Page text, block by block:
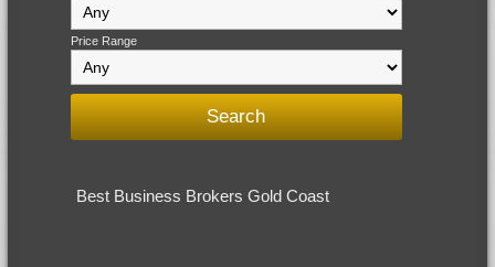
Price Range
Best Business Brokers Gold Coast